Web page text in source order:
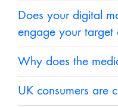
Does your digital
engage your target
Why does the
UK consumers are